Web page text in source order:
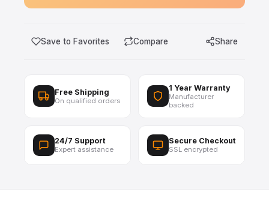
Save to Favorites Compare Share
Free Shipping
On qualified orders
1 Year Warranty
Manufacturer
backed
24/7 Support
Expert assistance
Secure Checkout
SSL encrypted